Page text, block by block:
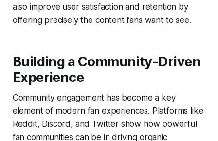
also improve user satisfaction and retention by
offering precisely the content fans want to see.
Building a Community-Driven
Experience
Community engagement has become a key
element of modern fan experiences. Platforms like
Reddit, Discord, and Twitter show how powerful
fan communities can be in driving organic